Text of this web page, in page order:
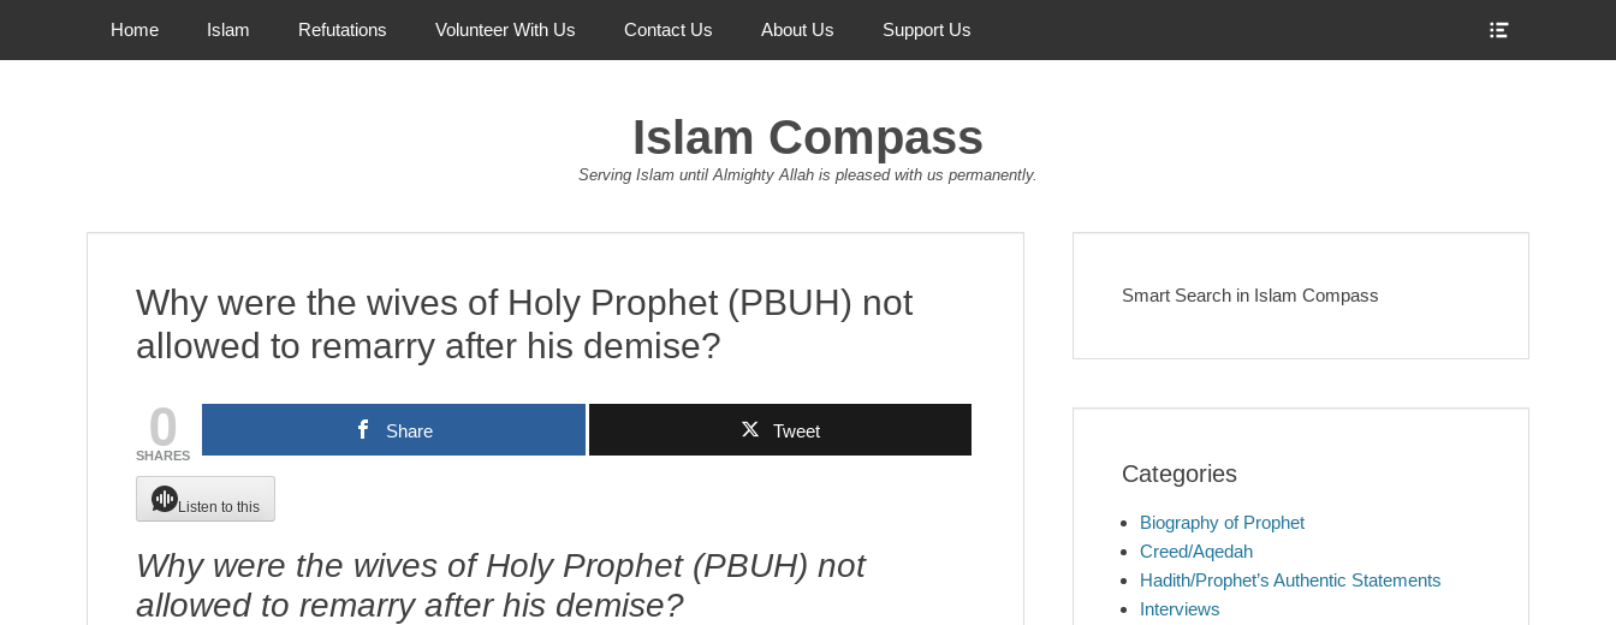
Primary Menu
Home Islam Refutations Volunteer With Us Contact Us About Us Support Us
Islam Compass
Serving Islam until Almighty Allah is pleased with us permanently.
Why were the wives of Holy Prophet (PBUH) not
allowed to remarry after his demise?
0
SHARES
Share Tweet
Listen to this
Why were the wives of Holy Prophet (PBUH) not
allowed to remarry after his demise?
Smart Search in Islam Compass
Categories
Biography of Prophet
Creed/Aqedah
Hadith/Prophet’s Authentic Statements
Interviews